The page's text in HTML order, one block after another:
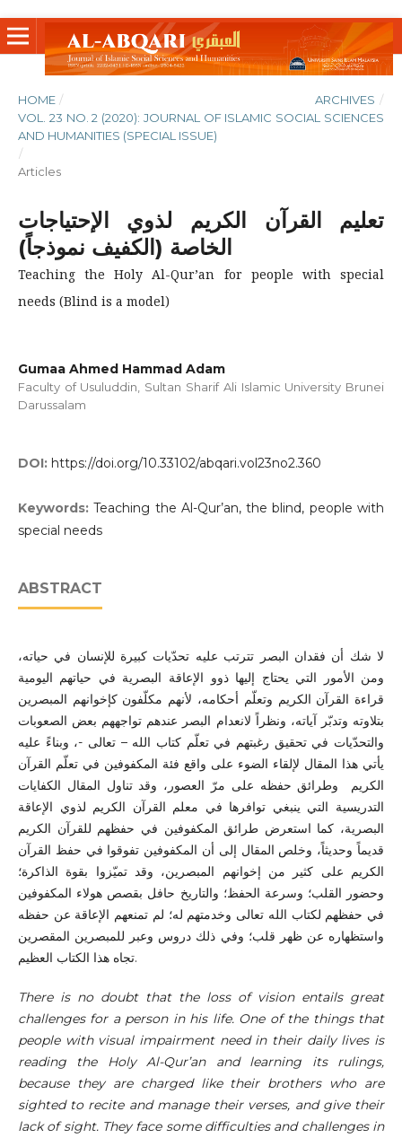
HOME / ARCHIVES /
VOL. 23 NO. 2 (2020): JOURNAL OF ISLAMIC SOCIAL SCIENCES
AND HUMANITIES (SPECIAL ISSUE)
/
Articles
تعليم القرآن الكريم لذوي الإحتياجات
الخاصة (الكفيف نموذجاً)
Teaching the Holy Al-Qur’an for people with special
needs (Blind is a model)
Gumaa Ahmed Hammad Adam
Faculty of Usuluddin, Sultan Sharif Ali Islamic University Brunei
Darussalam
DOI: https://doi.org/10.33102/abqari.vol23no2.360
Keywords:Teaching the Al-Qur’an, the blind, people with
special needs
ABSTRACT
لا شك أن فقدان البصر تترتب عليه تحدّيات كبيرة للإنسان في حياته،
ومن الأمور التي يحتاج إليها ذوو الإعاقة البصرية في حياتهم اليومية
قراءة القرآن الكريم وتعلّم أحكامه، لأنهم مكلّفون كإخوانهم المبصرين
بتلاوته وتدبّر آياته، ونظراً لانعدام البصر عندهم تواجههم بعض الصعوبات
والتحدّيات في تحقيق رغبتهم في تعلّم كتاب الله – تعالى -، وبناءً عليه
يأتي هذا المقال لإلقاء الضوء على واقع فئة المكفوفين في تعلّم القرآن
الكريم وطرائق حفظه على مرّ العصور، وقد تناول المقال الكفايات
التدريسية التي ينبغي توافرها في معلم القرآن الكريم لذوي الإعاقة
البصرية، كما استعرض طرائق المكفوفين في حفظهم للقرآن الكريم
قديماً وحديثاً، وخلص المقال إلى أن المكفوفين تفوقوا في حفظ القرآن
الكريم على كثير من إخوانهم المبصرين، وقد تميّزوا بقوة الذاكرة؛
وحضور القلب؛ وسرعة الحفظ؛ والتاريخ حافل بقصص هولاء المكفوفين
في حفظهم لكتاب الله تعالى وخدمتهم له؛ لم تمنعهم الإعاقة عن حفظه
واستظهاره عن ظهر قلب؛ وفي ذلك دروس وعبر للمبصرين المقصرين
تجاه هذا الكتاب العظيم.
There is no doubt that the loss of vision entails great
challenges for a person in his life. One of the things that
people with visual impairment need in their daily lives is
reading the Holy Al-Qur’an and learning its rulings,
because they are charged like their brothers who are
sighted to recite and manage their verses, and give their
lack of sight. They face some difficulties and challenges in